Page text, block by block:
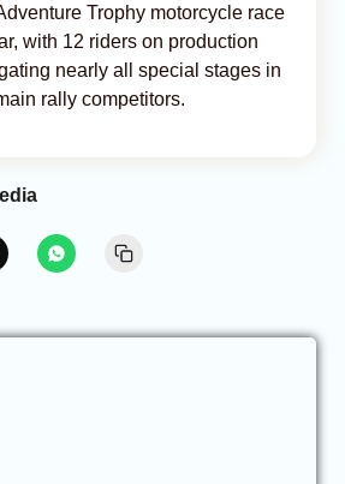
Trophy motorcycle race
with 12 riders on production
nearly all special stages in
rally competitors.